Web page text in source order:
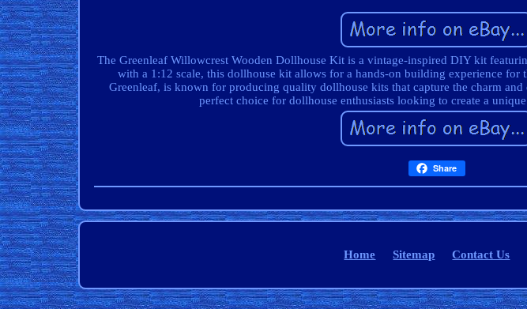
The Greenleaf Willowcrest Wooden Dollhouse Kit is a vintage-inspired DIY kit
with a 1:12 scale, this dollhouse kit allows for a hands-on building experience for
Greenleaf, is known for producing quality dollhouse kits that capture the charm
perfect choice for dollhouse enthusiasts looking to create a
Share
Home Sitemap Contact Us